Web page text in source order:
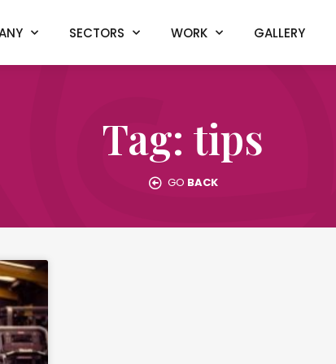
SECTORS WORK GALLERY
Tag: tips
GO BACK